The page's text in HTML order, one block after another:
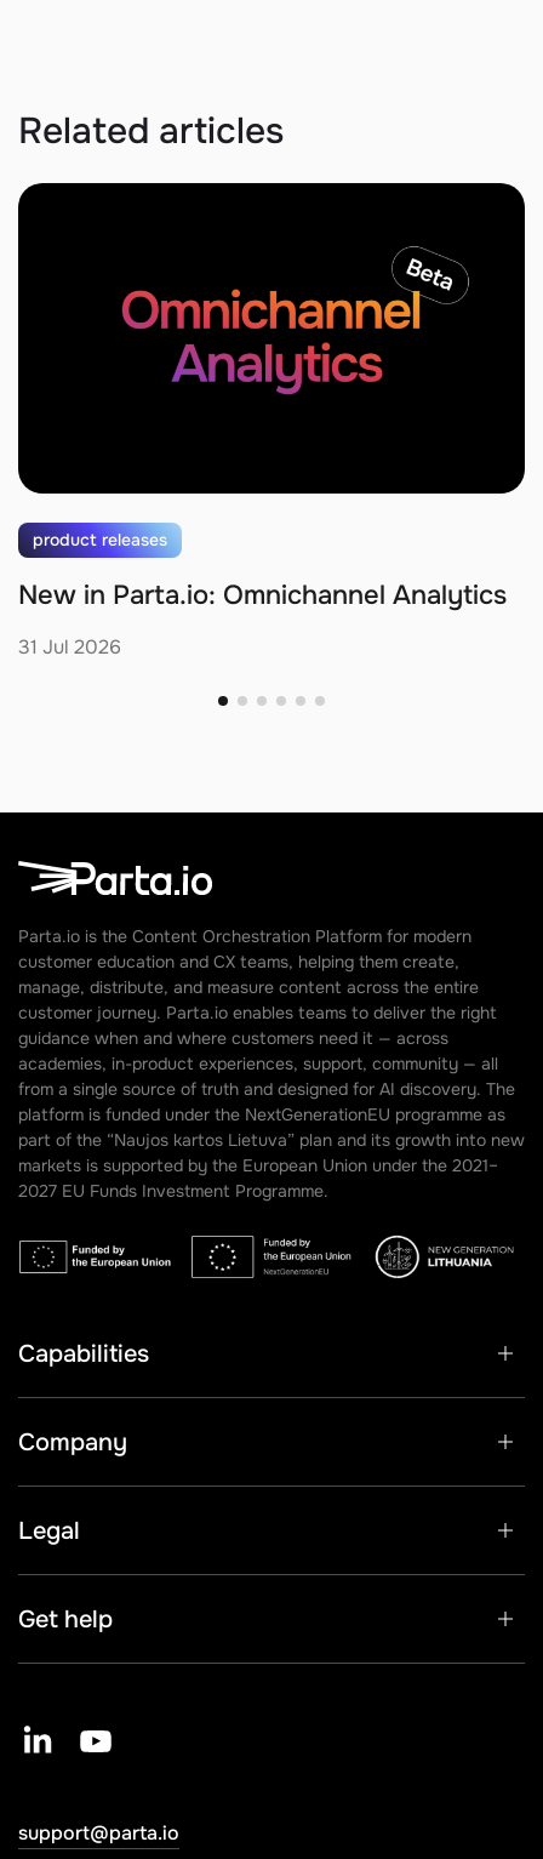
Related articles
product releases
New in Parta.io: Omnichannel Analytics
31 Jul 2026
Parta.io is the Content Orchestration Platform for modern
customer education and CX teams, helping them create,
manage, distribute, and measure content across the entire
customer journey. Parta.io enables teams to deliver the right
guidance when and where customers need it — across
academies, in-product experiences, support, community — all
from a single source of truth and designed for AI discovery. The
platform is funded under the NextGenerationEU programme as
part of the “Naujos kartos Lietuva” plan and its growth into new
markets is supported by the European Union under the 2021–
2027 EU Funds Investment Programme.
Capabilities
Company
Legal
Get help
support@parta.io